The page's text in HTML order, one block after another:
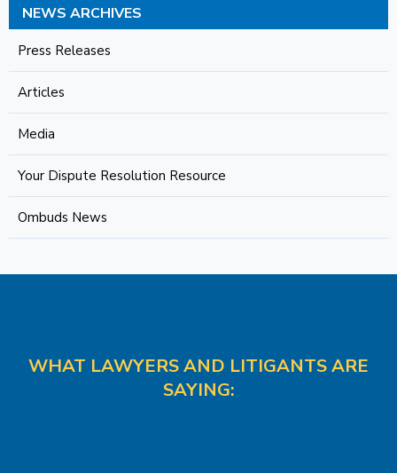
NEWS ARCHIVES
Press Releases
Articles
Media
Your Dispute Resolution Resource
Ombuds News
WHAT LAWYERS AND LITIGANTS ARE
SAYING: